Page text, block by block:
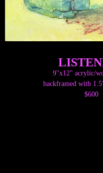
9"x12" acrylic/
backframed with
$600